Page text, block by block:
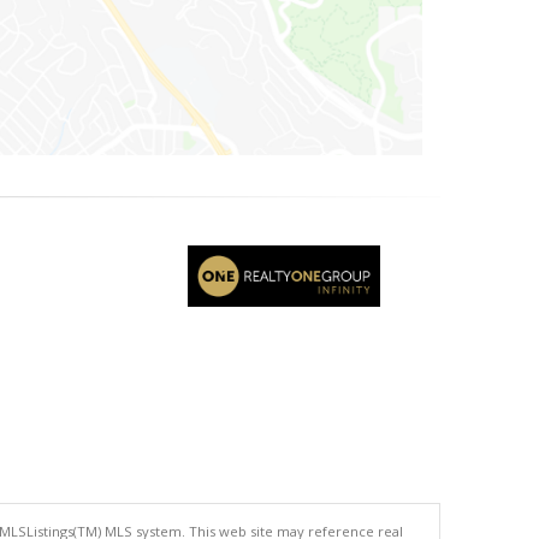
MLS system. This web site may reference real